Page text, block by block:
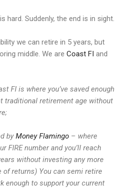
hard. Suddenly, the end is in sight.
we can retire in 5 years, but
middle. We are Coast FI and
FI is where you’ve saved enough
traditional retirement age without
by Money Flamingo – where
FIRE number and you’ll reach
without investing any more
of returns) You can semi retire
enough to support your current